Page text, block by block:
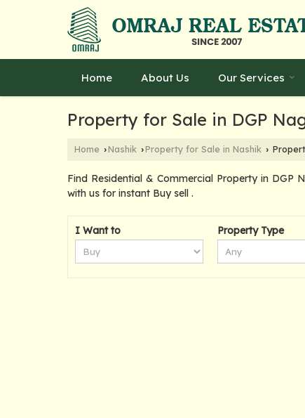
Home About Us Our Services
Property for Sale in DGP
Home ›Nashik ›Property for Sale in Nashik ›
Find Residential & Commercial Property in DGP
with us for instant Buy sell .
I Want to Property Type